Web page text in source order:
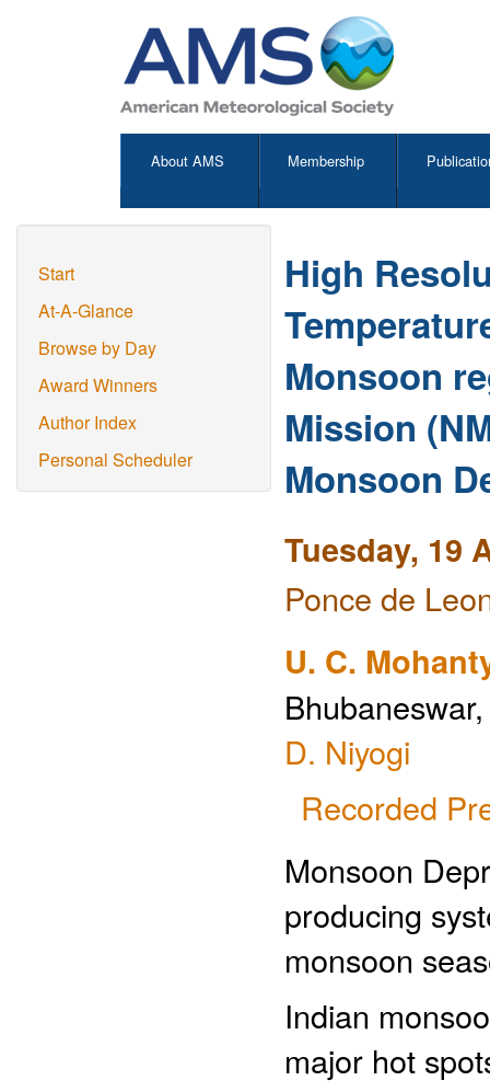
About AMS Membership
Start
At-A-Glance
Browse by Day
Award Winners
Author Index
Personal Scheduler
High
Monsoon
Mission
Monsoon
Tuesday, 19
Ponce de
U. C.
D. Niyogi
Recorded
Monsoon
producing
monsoon
Indian
major hot